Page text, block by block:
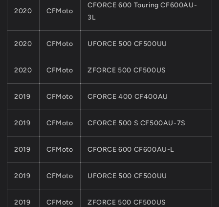
2020 CFMoto
CFORCE 600 Touring CF600AU-
3L
2020 CFMoto UFORCE 500 CF500UU
2020 CFMoto ZFORCE 500 CF500US
2019 CFMoto CFORCE 400 CF400AU
2019 CFMoto CFORCE 500 S CF500AU-7S
2019 CFMoto CFORCE 600 CF600AU-L
2019 CFMoto UFORCE 500 CF500UU
2019 CFMoto ZFORCE 500 CF500US